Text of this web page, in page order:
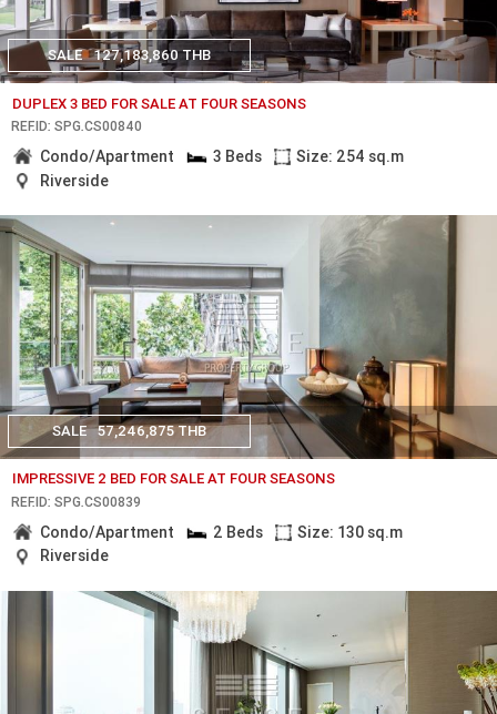
SALE 127,183,860 THB
DUPLEX 3 BED FOR SALE AT FOUR SEASONS
REF.ID: SPG.CS00840
Condo/Apartment 3 Beds
Size: 254 sq.m
Riverside
SALE 57,246,875 THB
IMPRESSIVE 2 BED FOR SALE AT FOUR SEASONS
REF.ID: SPG.CS00839
Condo/Apartment 2 Beds
Size: 130 sq.m
Riverside